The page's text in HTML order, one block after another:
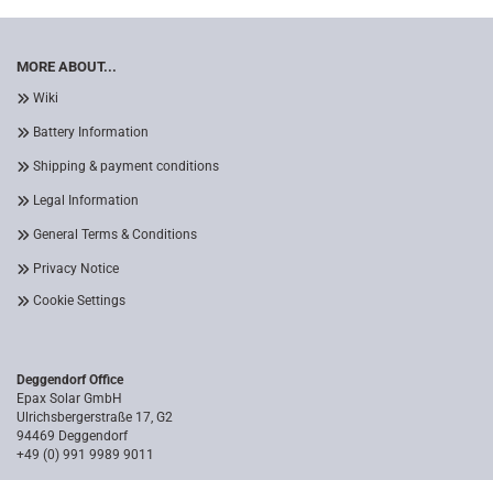
MORE ABOUT...
Wiki
Battery Information
Shipping & payment conditions
Legal Information
General Terms & Conditions
Privacy Notice
Cookie Settings
Deggendorf Office
Epax Solar GmbH
Ulrichsbergerstraße 17, G2
94469 Deggendorf
+49 (0) 991 9989 9011